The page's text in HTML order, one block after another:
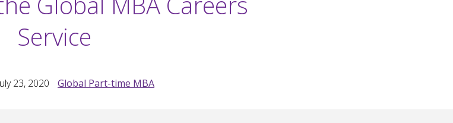
Service
23, 2020 Global Part-time MBA